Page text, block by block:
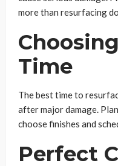
more than resurfacing
Time
The best time to
after major damage.
choose finishes and
Perfect